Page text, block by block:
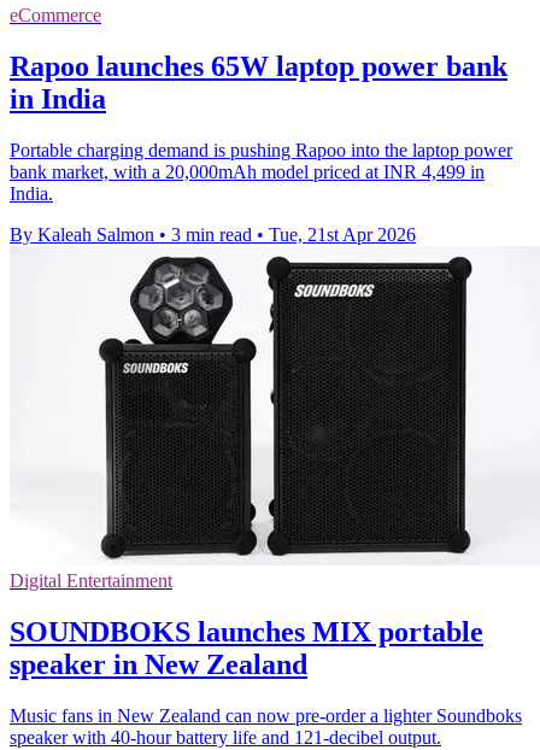
eCommerce
Rapoo launches 65W laptop power bank
in India
Portable charging demand is pushing Rapoo into the laptop power
bank market, with a 20,000mAh model priced at INR 4,499 in
India.
By Kaleah Salmon • 3 min read • Tue, 21st Apr 2026
Digital Entertainment
SOUNDBOKS launches MIX portable
speaker in New Zealand
Music fans in New Zealand can now pre-order a lighter Soundboks
speaker with 40-hour battery life and 121-decibel output.